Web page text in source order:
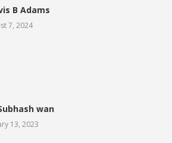
B Adams
7, 2024
wan
13, 2023